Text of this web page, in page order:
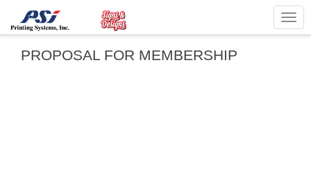
PROPOSAL FOR MEMBERSHIP